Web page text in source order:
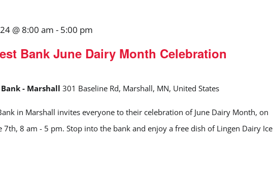
Bank June Dairy Month Celebration
@ 8:00 am - 5:00 pm
- Marshall 301 Baseline Rd, Marshall, MN, United States
in Marshall invites everyone to their celebration of June Dairy Month, on
7th, 8 am - 5 pm. Stop into the bank and enjoy a free dish of Lingen Dairy Ice